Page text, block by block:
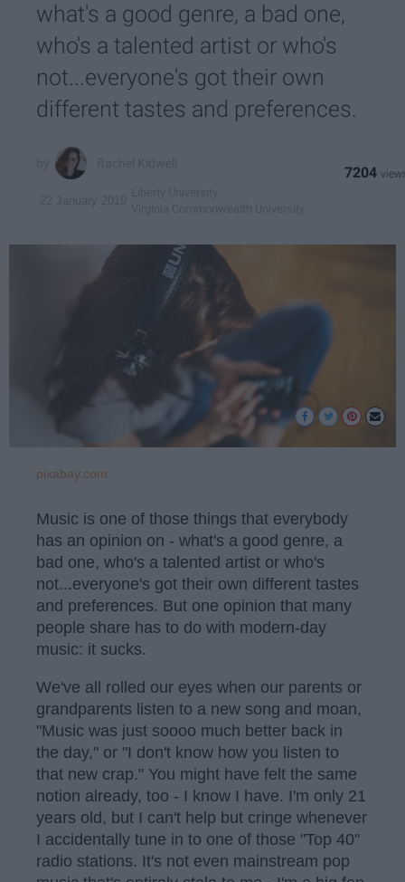
what's a good genre, a bad one,
who's a talented artist or who's
not...everyone's got their own
different tastes and preferences.
7204
pixabay.com
Music is one of those things that everybody
has an opinion on - what's a good genre, a
bad one, who's a talented artist or who's
not...everyone's got their own different tastes
and preferences. But one opinion that many
people share has to do with modern-day
music: it sucks.
We've all rolled our eyes when our parents or
grandparents listen to a new song and moan,
"Music was just soooo much better back in
the day," or "I don't know how you listen to
that new crap." You might have felt the same
notion already, too - I know I have. I'm only 21
years old, but I can't help but cringe whenever
I accidentally tune in to one of those "Top 40"
radio stations. It's not even mainstream pop